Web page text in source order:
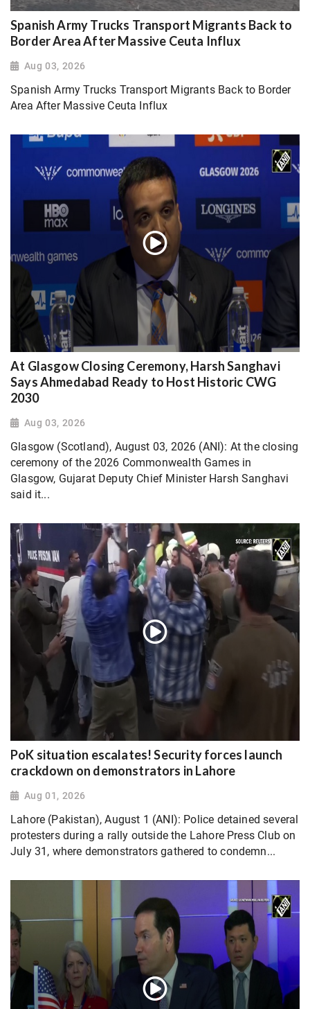
Spanish Army Trucks Transport Migrants Back to
Border Area After Massive Ceuta Influx
Aug 03, 2026
Spanish Army Trucks Transport Migrants Back to Border
Area After Massive Ceuta Influx
At Glasgow Closing Ceremony, Harsh Sanghavi
Says Ahmedabad Ready to Host Historic CWG
2030
Aug 03, 2026
Glasgow (Scotland), August 03, 2026 (ANI): At the closing
ceremony of the 2026 Commonwealth Games in
Glasgow, Gujarat Deputy Chief Minister Harsh Sanghavi
said it...
PoK situation escalates! Security forces launch
crackdown on demonstrators in Lahore
Aug 01, 2026
Lahore (Pakistan), August 1 (ANI): Police detained several
protesters during a rally outside the Lahore Press Club on
July 31, where demonstrators gathered to condemn...